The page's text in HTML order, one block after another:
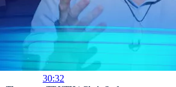
30:32